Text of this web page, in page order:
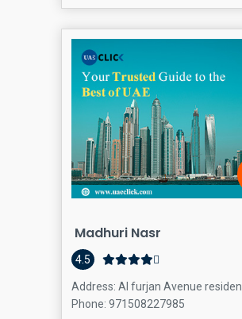
Madhuri Nasr
4.5
Address: Al furjan Avenue
Phone: 971508227985